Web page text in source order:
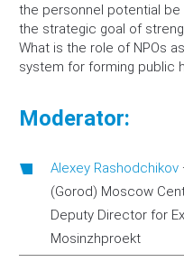
the personnel potential
the strategic goal of
What is the role of NPOs
system for forming public
Moderator:
Alexey Rashodchikov
(Gorod) Moscow
Deputy Director for
Mosinzhproekt